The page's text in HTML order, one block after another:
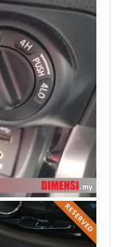
RESERVED